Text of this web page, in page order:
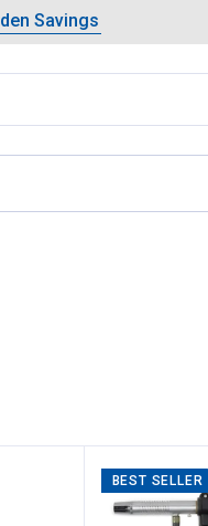
& Garden Savings
Savings
slide 1 of 4: Summer
BEST SELLER